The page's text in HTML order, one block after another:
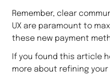
Remember, clear
UX are paramount to
these new payment
If you found this article
more about refining your